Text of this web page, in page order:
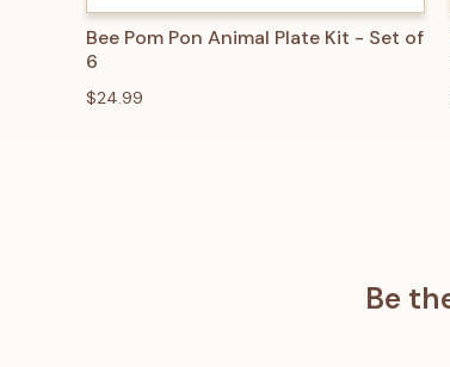
QUICK VIEW ADD TO CART
Bee Pom Pon Animal Plate Kit - Set of
6
$24.99
Be